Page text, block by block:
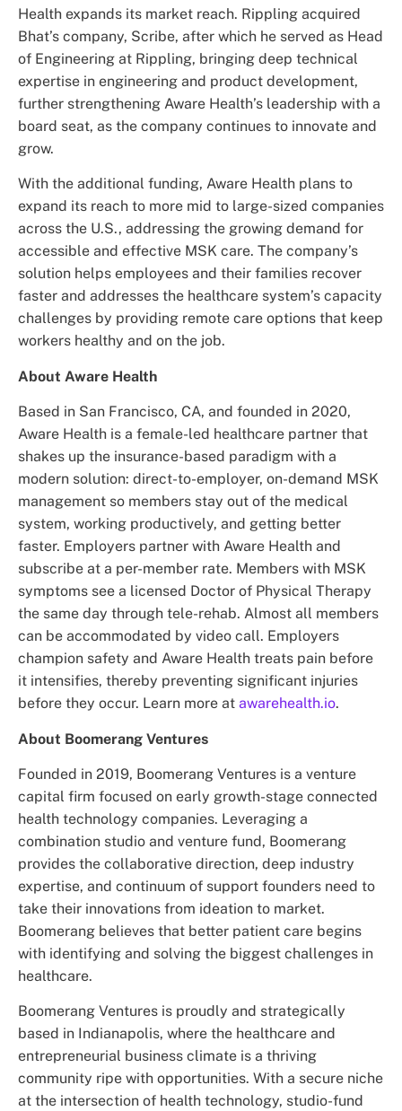
Health expands its market reach. Rippling acquired
Bhat’s company, Scribe, after which he served as Head
of Engineering at Rippling, bringing deep technical
expertise in engineering and product development,
further strengthening Aware Health’s leadership with a
board seat, as the company continues to innovate and
grow.
With the additional funding, Aware Health plans to
expand its reach to more mid to large-sized companies
across the U.S., addressing the growing demand for
accessible and effective MSK care. The company’s
solution helps employees and their families recover
faster and addresses the healthcare system’s capacity
challenges by providing remote care options that keep
workers healthy and on the job.
About Aware Health
Based in San Francisco, CA, and founded in 2020,
Aware Health is a female-led healthcare partner that
shakes up the insurance-based paradigm with a
modern solution: direct-to-employer, on-demand MSK
management so members stay out of the medical
system, working productively, and getting better
faster. Employers partner with Aware Health and
subscribe at a per-member rate. Members with MSK
symptoms see a licensed Doctor of Physical Therapy
the same day through tele-rehab. Almost all members
can be accommodated by video call. Employers
champion safety and Aware Health treats pain before
it intensifies, thereby preventing significant injuries
before they occur. Learn more at awarehealth.io.
About Boomerang Ventures
Founded in 2019, Boomerang Ventures is a venture
capital firm focused on early growth-stage connected
health technology companies. Leveraging a
combination studio and venture fund, Boomerang
provides the collaborative direction, deep industry
expertise, and continuum of support founders need to
take their innovations from ideation to market.
Boomerang believes that better patient care begins
with identifying and solving the biggest challenges in
healthcare.
Boomerang Ventures is proudly and strategically
based in Indianapolis, where the healthcare and
entrepreneurial business climate is a thriving
community ripe with opportunities. With a secure niche
at the intersection of health technology, studio-fund